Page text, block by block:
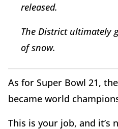
released.
The District ultimately
of snow.
As for Super Bowl 21,
became world
This is your job, and it’s